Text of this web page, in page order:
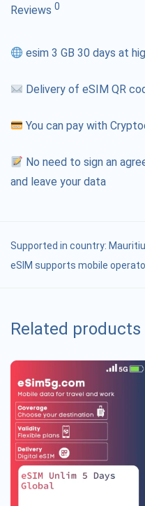
Reviews 0
esim 3 GB 30 days at
Delivery of eSIM QR
You can pay with
No need to sign an
and leave your data
Supported in country:
eSIM supports mobile
Related products